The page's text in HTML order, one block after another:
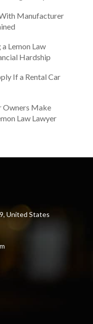
Manufacturer
Lemon Law
Hardship
If a Rental Car
Owners Make
Law Lawyer
United States